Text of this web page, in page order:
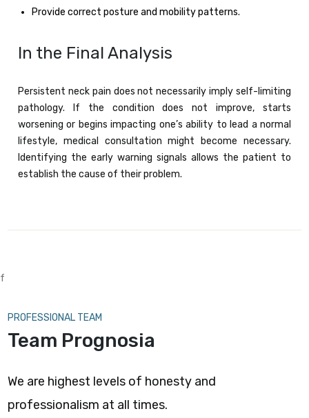
Provide correct posture and mobility patterns.
In the Final Analysis
Persistent neck pain does not necessarily imply self-limiting
pathology. If the condition does not improve, starts
worsening or begins impacting one’s ability to lead a normal
lifestyle, medical consultation might become necessary.
Identifying the early warning signals allows the patient to
establish the cause of their problem.
f
PROFESSIONAL TEAM
Team Prognosia
We are highest levels of honesty and
professionalism at all times.